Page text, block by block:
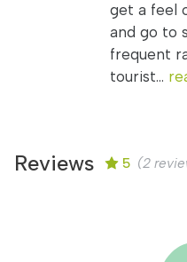
get a feel
and go to
frequent
tourist...
Reviews 5 (2